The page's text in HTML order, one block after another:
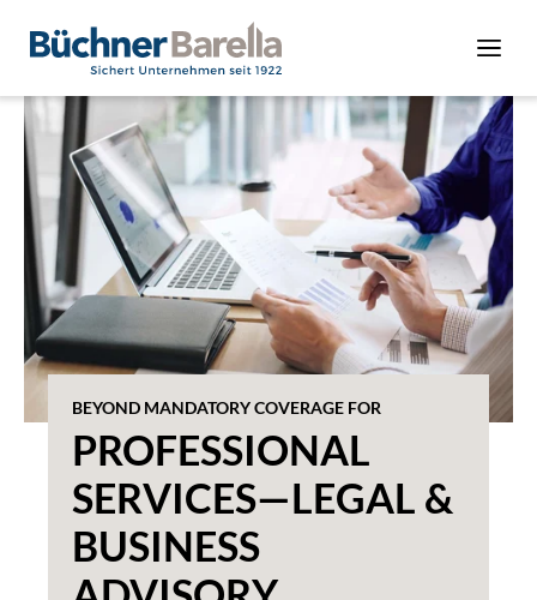
BEYOND MANDATORY COVERAGE FOR
PROFESSIONAL
SERVICES—LEGAL &
BUSINESS